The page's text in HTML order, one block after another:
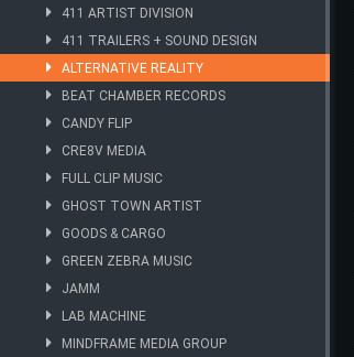
411 ARTIST DIVISION
411 TRAILERS + SOUND DESIGN
ALTERNATIVE REALITY
BEAT CHAMBER RECORDS
CANDY FLIP
CRE8V MEDIA
FULL CLIP MUSIC
GHOST TOWN ARTIST
GOODS & CARGO
GREEN ZEBRA MUSIC
JAMM
LAB MACHINE
MINDFRAME MEDIA GROUP